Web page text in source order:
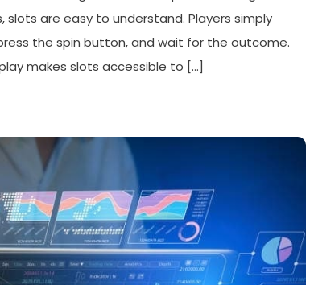
slots are easy to understand. Players simply
the spin button, and wait for the outcome.
makes slots accessible to […]